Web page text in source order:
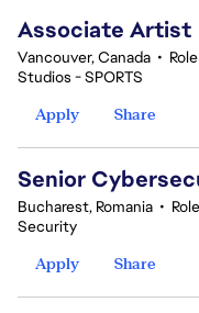
Associate Artist
Vancouver, Canada •
Studios - SPORTS
Apply
Share
Senior
Bucharest, Romania •
Security
Apply
Share